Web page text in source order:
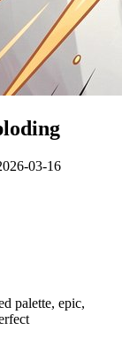
03-16
palette, epic,